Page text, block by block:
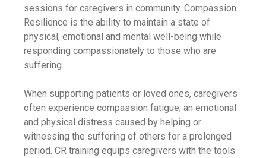
sessions for caregivers in community. Compassion
Resilience is the ability to maintain a state of
physical, emotional and mental well-being while
responding compassionately to those who are
suffering.
When supporting patients or loved ones, caregivers
often experience compassion fatigue, an emotional
and physical distress caused by helping or
witnessing the suffering of others for a prolonged
period. CR training equips caregivers with the tools